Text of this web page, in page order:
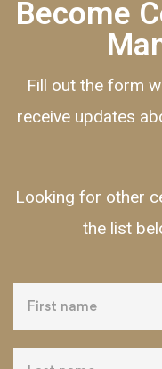
Become
Fill out the form
receive updates
Looking for other
the list